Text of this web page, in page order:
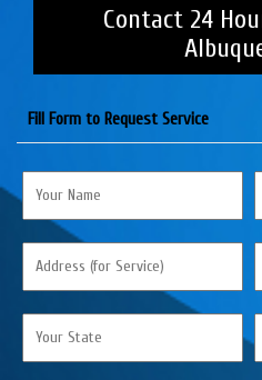
Contact 24
Fill Form to Request Service